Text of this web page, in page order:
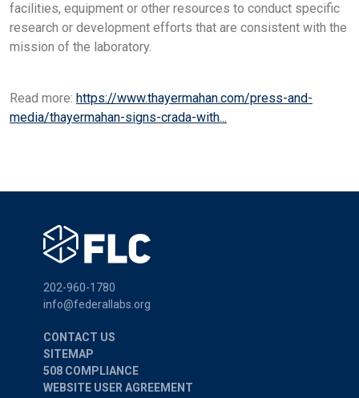
facilities, equipment or other resources to conduct specific
research or development efforts that are consistent with the
mission of the laboratory.
Read more: https://www.thayermahan.com/press-and-
media/thayermahan-signs-crada-with...
202-960-1780
info@federallabs.org
CONTACT US
SITEMAP
508 COMPLIANCE
WEBSITE USER AGREEMENT